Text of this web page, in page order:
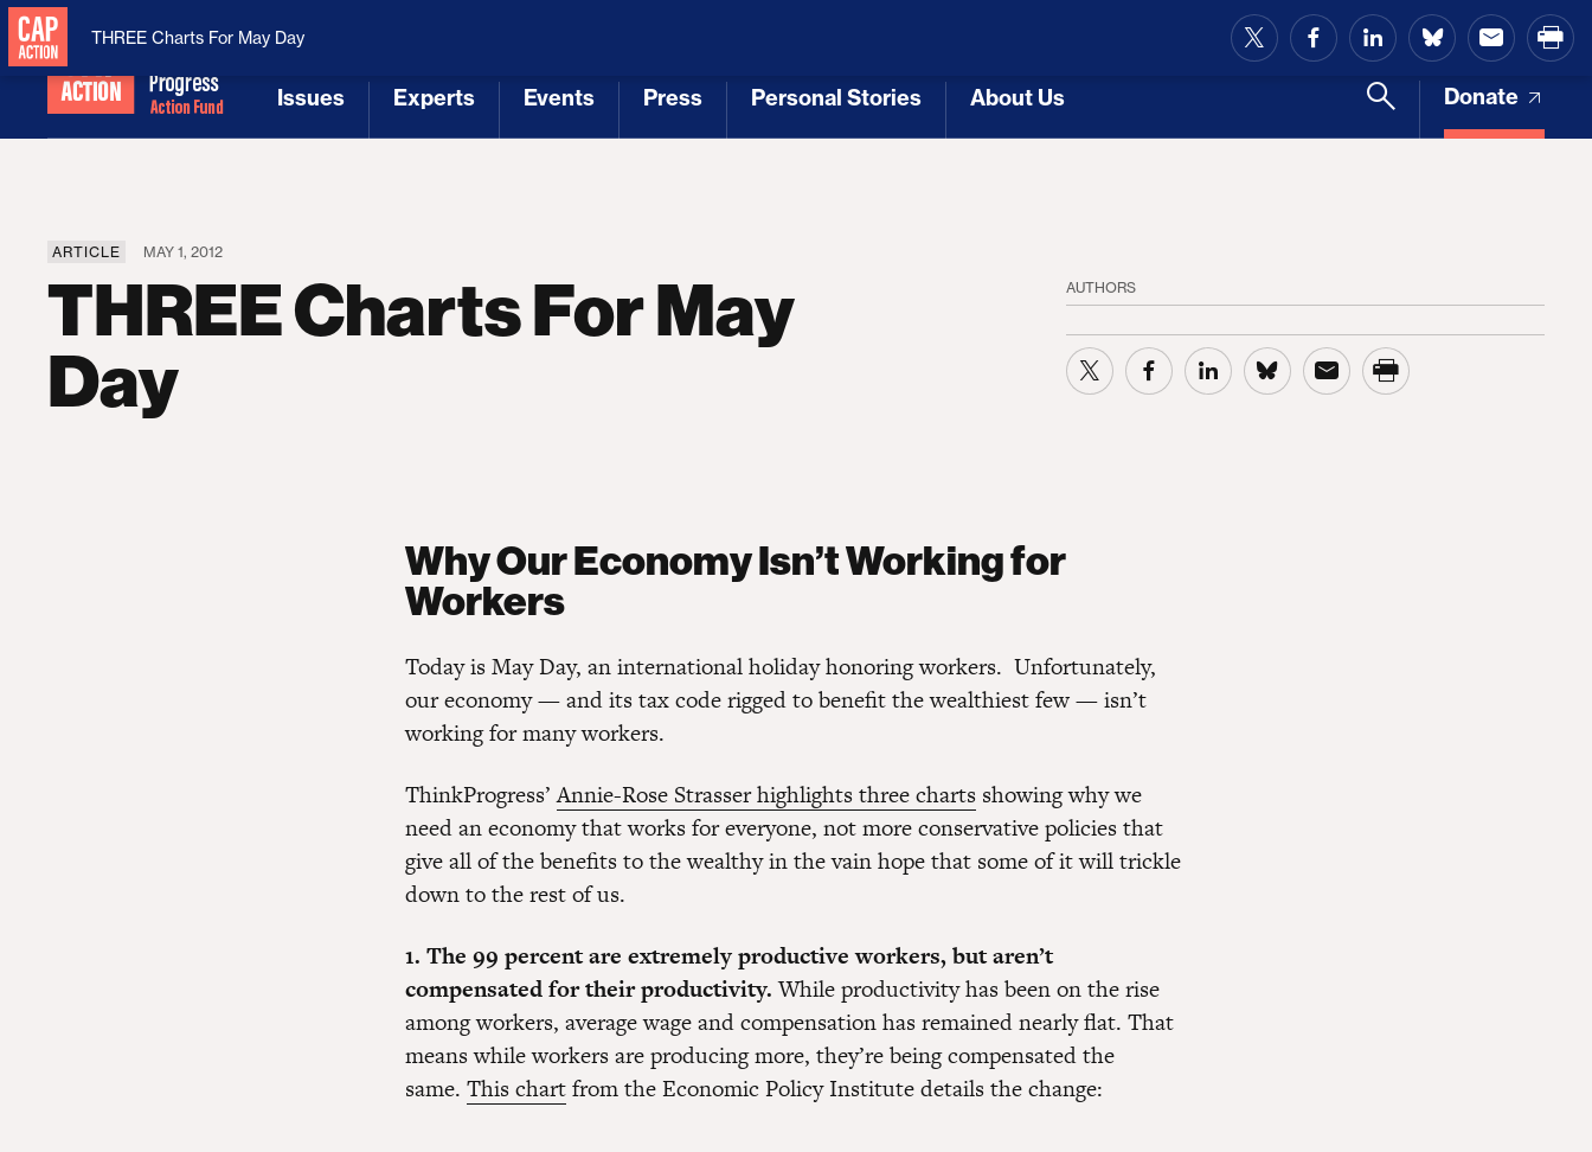
Issues Experts Events Press Personal Stories About Us Donate
THREE Charts For May Day
ARTICLE MAY 1, 2012
THREE Charts For May
Day
AUTHORS
Why Our Economy Isn’t Working for
Workers
Today is May Day, an international holiday honoring workers. Unfortunately,
our economy — and its tax code rigged to benefit the wealthiest few — isn’t
working for many workers.
ThinkProgress’Annie-Rose Strasser highlights three charts showing why we
need an economy that works for everyone, not more conservative policies that
give all of the benefits to the wealthy in the vain hope that some of it will trickle
down to the rest of us.
1. The 99 percent are extremely productive workers, but aren’t
compensated for their productivity.While productivity has been on the rise
among workers, average wage and compensation has remained nearly flat. That
means while workers are producing more, they’re being compensated the
same. This chartfrom the Economic Policy Institute details the change: